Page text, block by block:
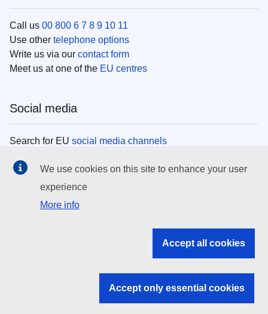
Call us 00 800 6 7 8 9 10 11
Use other telephone options
Write us via our contact form
Meet us at one of the EU centres
Social media
Search for EU social media channels
EU institutions
Search all EU institutions and bodies
EU institutions
We use cookies on this site to enhance your user
experience
More info
Accept all cookies
Accept only essential cookies